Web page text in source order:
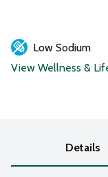
Low Sodium
View Wellness &
Details